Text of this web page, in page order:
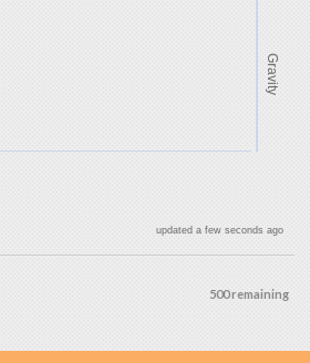
Gravity
updated a few seconds ago
500 remaining